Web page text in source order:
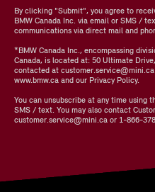
By clicking "Submit", you agree to
BMW Canada Inc. via email or SMS /
communications via direct mail and
*BMW Canada Inc., encompassing
Canada, is located at: 50 Ultimate
contacted at
www.bmw.ca and our Privacy Policy.
You can unsubscribe at any time using
SMS / text. You may also contact
customer.service@mini.ca or 1-866-